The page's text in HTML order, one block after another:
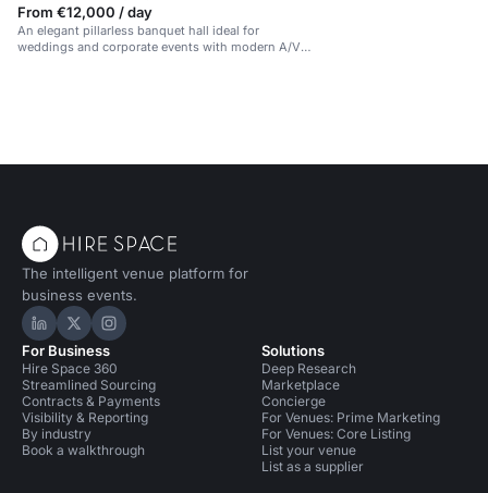
From €12,000 / day
An elegant pillarless banquet hall ideal for
weddings and corporate events with modern A/V
The intelligent venue platform for
business events.
Hire Space on LinkedIn
Hire Space on X
Hire Space on Instagram
For Business
Hire Space 360
Streamlined Sourcing
Contracts & Payments
Visibility & Reporting
By industry
Book a walkthrough
Solutions
Deep Research
Marketplace
Concierge
For Venues: Prime Marketing
For Venues: Core Listing
List your venue
List as a supplier